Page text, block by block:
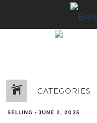
CATEGORIES
SELLING • JUNE 2, 2025